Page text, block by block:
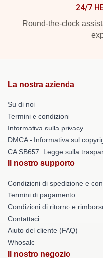
24/7
Round-the-clock
La nostra azienda
Su di noi
Termini e condizioni
Informativa sulla privacy
DMCA - Informativa sul
CA SB657: Legge sulla
Il nostro supporto
Condizioni di spedizione e
Termini di pagamento
Condizioni di ritorno e
Contattaci
Aiuto del cliente (FAQ)
Whosale
Il nostro negozio